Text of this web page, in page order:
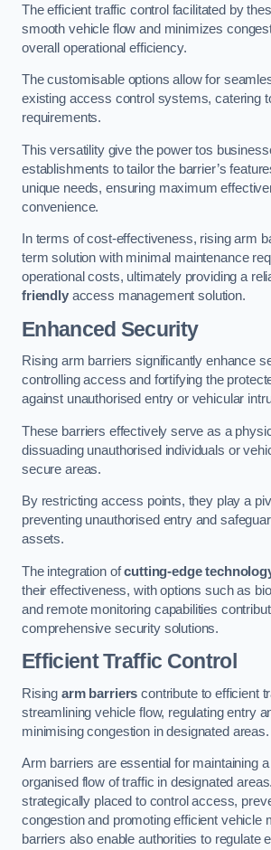
The efficient traffic control facilitated by
smooth vehicle flow and minimizes
overall operational efficiency.
The customisable options allow for
existing access control systems, catering
requirements.
This versatility give the power tos
establishments to tailor the barrier’s
unique needs, ensuring maximum
convenience.
In terms of cost-effectiveness, rising arm
term solution with minimal maintenance
operational costs, ultimately providing a
friendlyaccess management solution.
Enhanced Security
Rising arm barriers significantly enhance
controlling access and fortifying the
against unauthorised entry or vehicular
These barriers effectively serve as a
dissuading unauthorised individuals or
secure areas.
By restricting access points, they play a
preventing unauthorised entry and
assets.
The integration ofcutting-edge
their effectiveness, with options such as
and remote monitoring capabilities
comprehensive security solutions.
Efficient Traffic Control
Rising arm barriers contribute to efficient
streamlining vehicle flow, regulating entry
minimising congestion in designated areas.
Arm barriers are essential for maintaining
organised flow of traffic in designated
strategically placed to control access,
congestion and promoting efficient vehicle
barriers also enable authorities to regulate